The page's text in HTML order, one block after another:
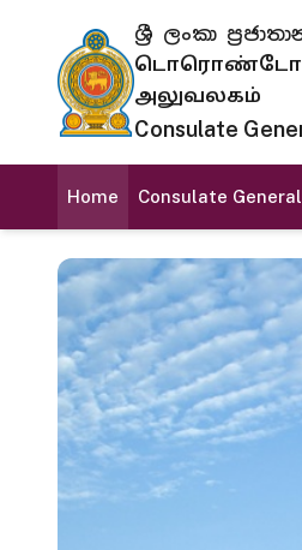
ශ්‍රී ලංකා
அலுவலகம்
Consulate
Home Consulate General